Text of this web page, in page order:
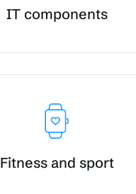
IT components
Fitness and sport